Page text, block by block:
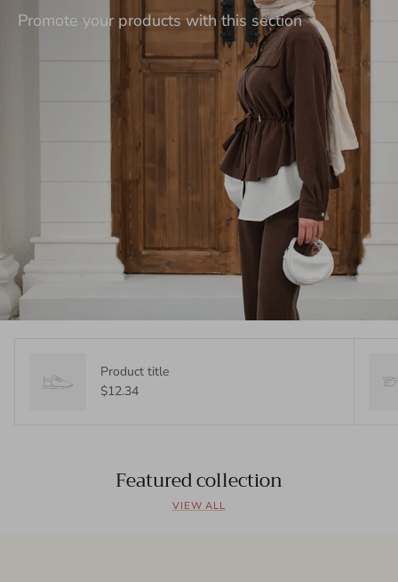
Promote your products with this section
Product title
$12.34
Featured collection
VIEW ALL